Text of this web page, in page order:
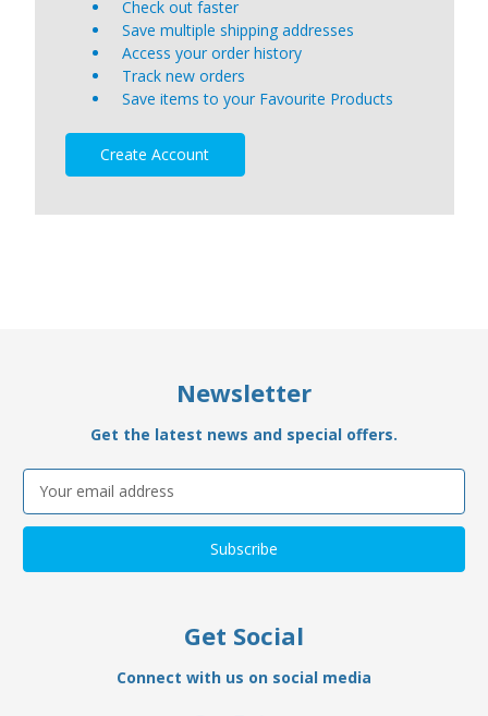
Check out faster
Save multiple shipping addresses
Access your order history
Track new orders
Save items to your Favourite Products
Create Account
Newsletter
Get the latest news and special offers.
Email
Address
Get Social
Connect with us on social media